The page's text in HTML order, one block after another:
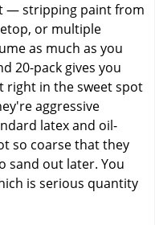
— stripping paint from
or multiple
as much as you
20-pack gives you
right in the sweet spot
aggressive
latex and oil-
so coarse that they
sand out later. You
is serious quantity